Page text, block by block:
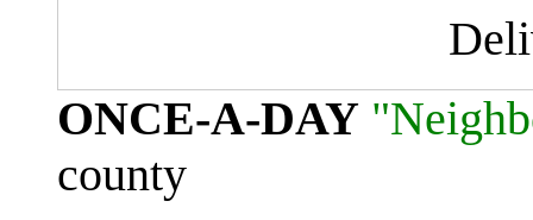
ONCE-A-DAY
county